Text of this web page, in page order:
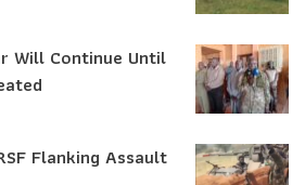
Will Continue Until
Flanking Assault